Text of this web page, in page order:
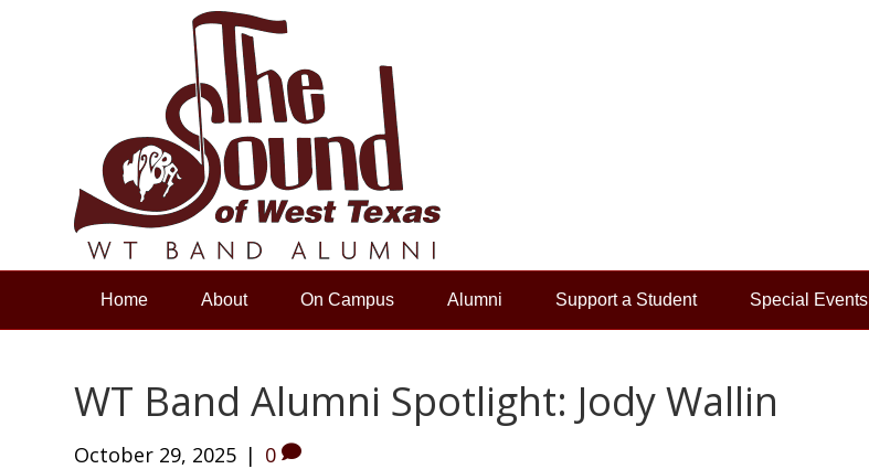
Home About On Campus Alumni Support a Student Special Events
WT Band Alumni Spotlight: Jody Wallin
October 29, 2025 | 0